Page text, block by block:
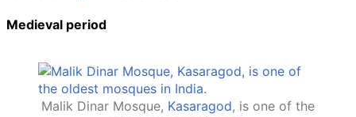
Medieval period
Malik Dinar Mosque, Kasaragod, is one of the